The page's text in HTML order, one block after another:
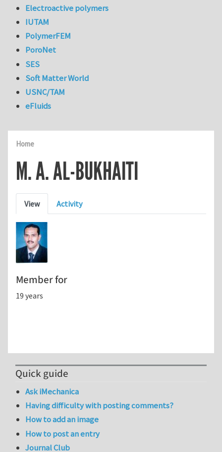
Home
M. A. AL-BUKHAITI
Primary tabs
View Activity
Member for
19 years
Electroactive polymers
IUTAM
PolymerFEM
PoroNet
SES
Soft Matter World
USNC/TAM
eFluids
Quick guide
Ask iMechanica
Having difficulty with posting comments?
How to add an image
How to post an entry
Journal Club